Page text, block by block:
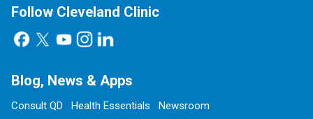
Follow Cleveland Clinic
Blog, News & Apps
Consult QD Health Essentials
Newsroom